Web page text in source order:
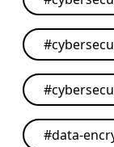
#
#
#data-